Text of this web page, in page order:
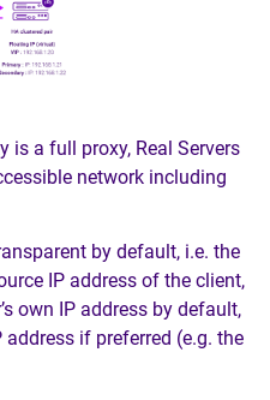
is a full proxy, Real Servers
network including
by default, i.e. the
IP address of the client,
own IP address by default,
if preferred (e.g. the